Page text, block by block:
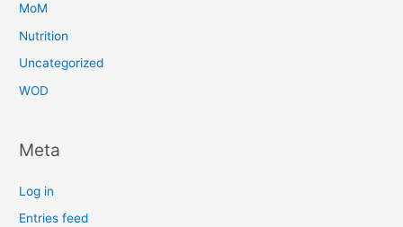
MoM
Nutrition
Uncategorized
WOD
Meta
Log in
Entries feed